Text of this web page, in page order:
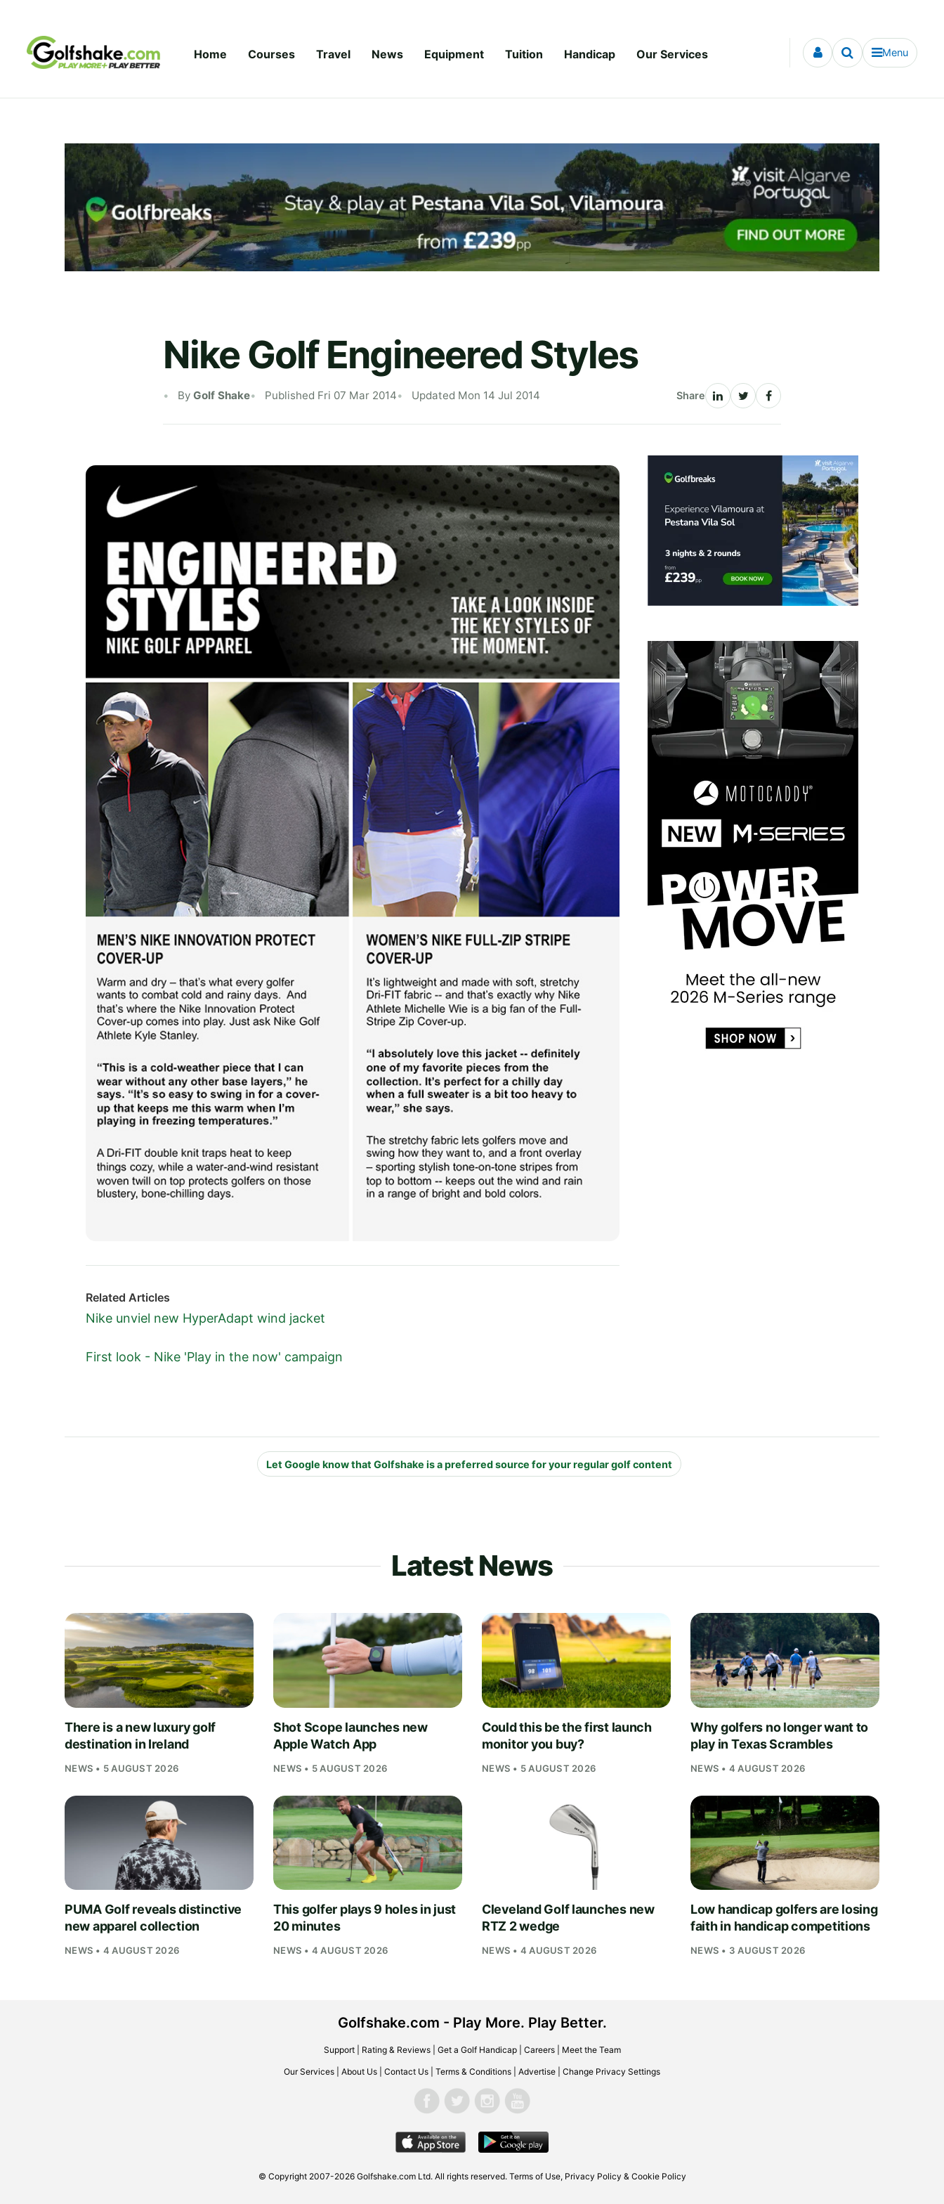
Home Courses Travel News Equipment Tuition Handicap Our Services Menu
Nike Golf Engineered Styles
By Golf Shake Published Fri 07 Mar 2014 Updated Mon 14 Jul 2014 Share
Related Articles
Nike unviel new HyperAdapt wind jacket
First look - Nike 'Play in the now' campaign
Let Google know that Golfshake is a preferred source for your regular golf content
Latest News
There is a new luxury golf
destination in Ireland
NEWS • 5 AUGUST 2026
Shot Scope launches new
Apple Watch App
NEWS • 5 AUGUST 2026
Could this be the first launch
monitor you buy?
NEWS • 5 AUGUST 2026
Why golfers no longer want to
play in Texas Scrambles
NEWS • 4 AUGUST 2026
PUMA Golf reveals distinctive
new apparel collection
NEWS • 4 AUGUST 2026
This golfer plays 9 holes in just
20 minutes
NEWS • 4 AUGUST 2026
Cleveland Golf launches new
RTZ 2 wedge
NEWS • 4 AUGUST 2026
Low handicap golfers are losing
faith in handicap competitions
NEWS • 3 AUGUST 2026
Golfshake.com - Play More. Play Better.
Support| Rating & Reviews| Get a Golf Handicap| Careers| Meet the Team
Our Services About Us Contact Us Terms & Conditions Advertise Change Privacy Settings
© Copyright 2007-2026 Golfshake.comLtd. All rights reserved. Terms of Use, Privacy Policy & Cookie Policy